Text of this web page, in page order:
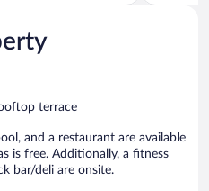
of
terrace
and a restaurant are available
is free. Additionally, a fitness
bar/deli are onsite.